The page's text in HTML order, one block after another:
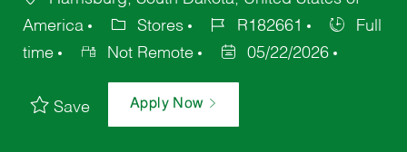
America
Stores R182661
Full
time
Not Remote 05/22/2026
Save Apply Now